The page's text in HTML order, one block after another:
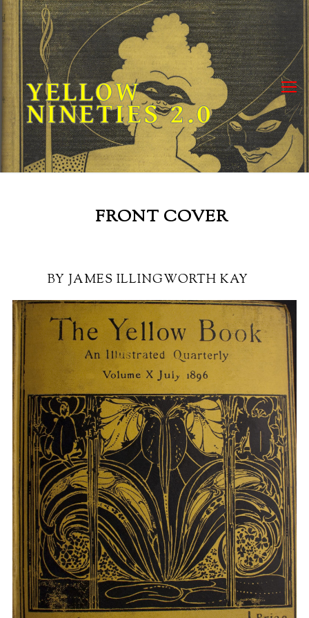
Skip
to
content
YELLOW
NINETIES 2.0
FRONT COVER
BY JAMES ILLINGWORTH KAY